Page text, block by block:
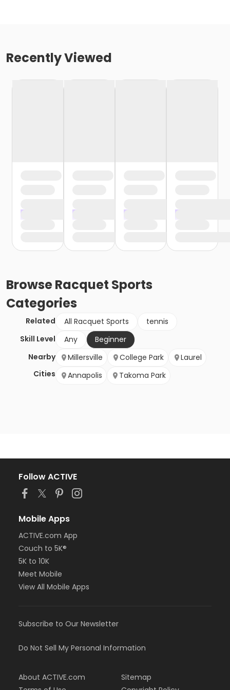
Recently Viewed
BrowseRacquet Sports
Categories
Related All Racquet Sports
tennis
Skill Level
Any
Beginner
Nearby
Cities
Millersville College Park
Laurel
Annapolis
Takoma Park
Follow ACTIVE
Mobile Apps
ACTIVE.com App
Couch to 5K®
5K to 10K
Meet Mobile
View All Mobile Apps
Subscribe to Our Newsletter
Do Not Sell My Personal Information
About ACTIVE.com
Sitemap